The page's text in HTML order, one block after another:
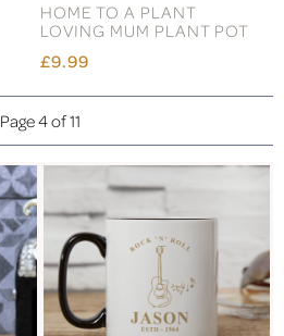
HOME TO A PLANT
LOVING MUM PLANT POT
£9.99
Page 4 of 11